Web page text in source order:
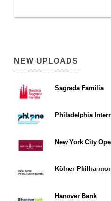
NEW UPLOADS
Sagrada Familia
Philadelphia
New York City
Kölner
Hanover Bank